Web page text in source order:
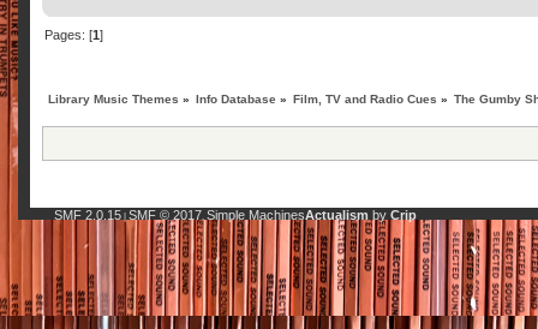
Pages: [1]
Library Music Themes » Info Database » Film, TV and Radio Cues » The Gumby
SMF 2.0.15| SMF © 2017, Simple MachinesActualism by Crip